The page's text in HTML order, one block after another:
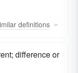
definitions
difference or